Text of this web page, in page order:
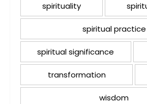
spirituality
spiritual practice
spiritual significance
transformation
wisdom